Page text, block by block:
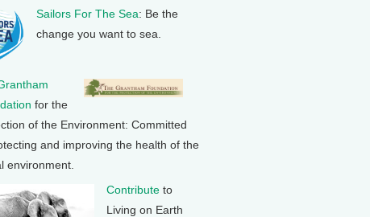
Sailors For The Sea: Be the
change you want to sea.
for the
of the Environment: Committed
and improving the health of the
environment.
Contribute to
Living on Earth